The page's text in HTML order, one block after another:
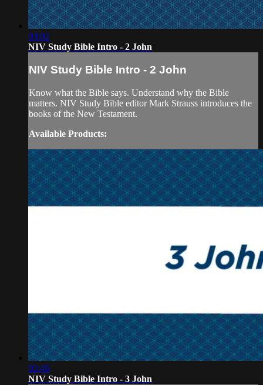
03:02
NIV Study Bible Intro - 2 John
NIV Study Bible Intro - 2 John
Know what the Bible says. Understand why the Bible
matters. NIV Study Bible editor Mark Strauss introduces the
books of the New Testament.
Available Products:
02:46
NIV Study Bible Intro - 3 John